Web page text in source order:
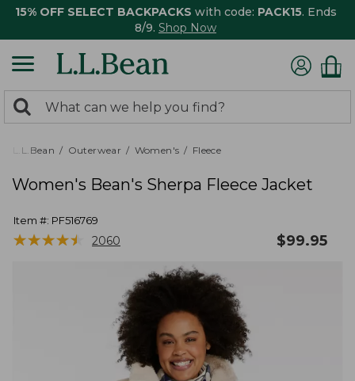
15% OFF SELECT BACKPACKS with code: PACK15. Ends
8/9. Shop Now
search
returned.
Search:
L.L.Bean Outerwear Women's Fleece
Women's Bean's Sherpa Fleece Jacket
Item #: PF516769
★★★★★
★★★★★ 2060 $99.95